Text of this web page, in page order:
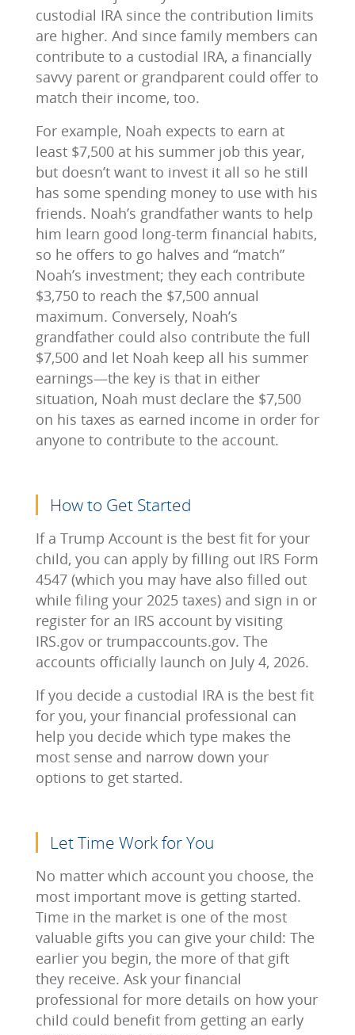
custodial IRA since the contribution limits
are higher. And since family members can
contribute to a custodial IRA, a financially
savvy parent or grandparent could offer to
match their income, too.
For example, Noah expects to earn at
least $7,500 at his summer job this year,
but doesn’t want to invest it all so he still
has some spending money to use with his
friends. Noah’s grandfather wants to help
him learn good long-term financial habits,
so he offers to go halves and “match”
Noah’s investment; they each contribute
$3,750 to reach the $7,500 annual
maximum. Conversely, Noah’s
grandfather could also contribute the full
$7,500 and let Noah keep all his summer
earnings—the key is that in either
situation, Noah must declare the $7,500
on his taxes as earned income in order for
anyone to contribute to the account.
How to Get Started
If a Trump Account is the best fit for your
child, you can apply by filling out IRS Form
4547 (which you may have also filled out
while filing your 2025 taxes) and sign in or
register for an IRS account by visiting
IRS.gov or trumpaccounts.gov. The
accounts officially launch on July 4, 2026.
If you decide a custodial IRA is the best fit
for you, your financial professional can
help you decide which type makes the
most sense and narrow down your
options to get started.
Let Time Work for You
No matter which account you choose, the
most important move is getting started.
Time in the market is one of the most
valuable gifts you can give your child: The
earlier you begin, the more of that gift
they receive. Ask your financial
professional for more details on how your
child could benefit from getting an early